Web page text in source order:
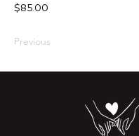
$85.00
Previous